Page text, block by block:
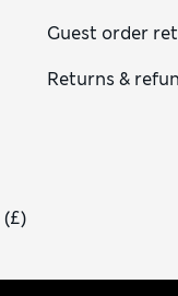
Guest order
Returns &
(£)